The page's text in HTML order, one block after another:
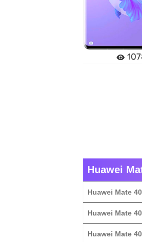
Huawei
Huawei Mate
Huawei Mate
Huawei Mate